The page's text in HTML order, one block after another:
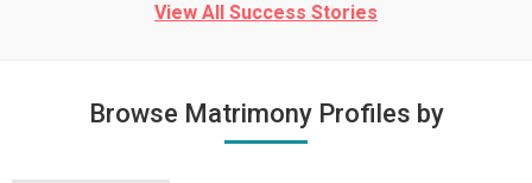
View All Success Stories
Browse Matrimony Profiles by